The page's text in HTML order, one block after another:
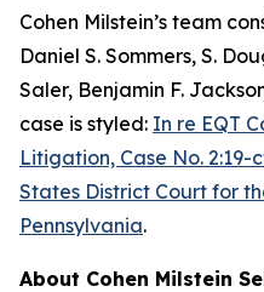
Cohen Milstein’s team
Daniel S. Sommers, S.
Saler, Benjamin F.
case is styled: In re EQT
Litigation, Case No.
States District Court for
Pennsylvania.
About Cohen Milstein